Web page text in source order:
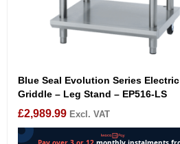
Blue Seal Evolution Series Electric
Griddle – Leg Stand – EP516-LS
£2,989.99 Excl. VAT